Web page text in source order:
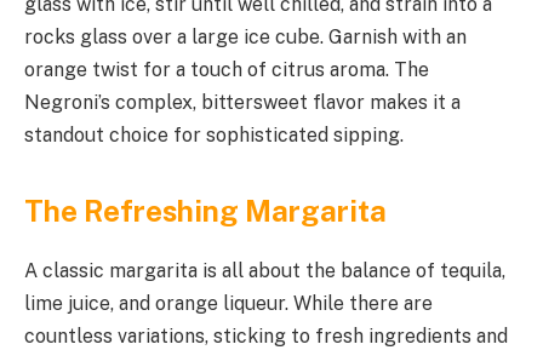
rocks glass over a large ice cube. Garnish with an
orange twist for a touch of citrus aroma. The
Negroni’s complex, bittersweet flavor makes it a
standout choice for sophisticated sipping.
The Refreshing Margarita
A classic margarita is all about the balance of tequila,
lime juice, and orange liqueur. While there are
countless variations, sticking to fresh ingredients and